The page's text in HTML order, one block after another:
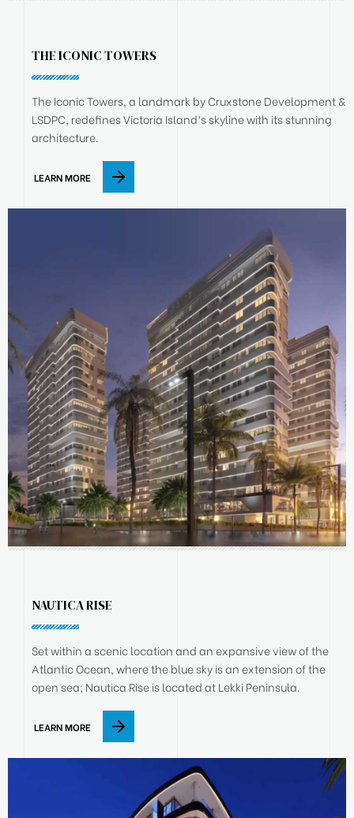
THE ICONIC TOWERS
The Iconic Towers, a landmark by Cruxstone Development &
LSDPC, redefines Victoria Island’s skyline with its stunning
architecture.
LEARN MORE
NAUTICA RISE
Set within a scenic location and an expansive view of the
Atlantic Ocean, where the blue sky is an extension of the
open sea; Nautica Rise is located at Lekki Peninsula.
LEARN MORE